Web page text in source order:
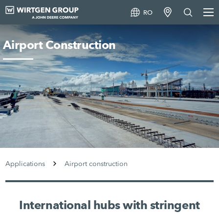
RO
Airport Construction
Applications Airport construction
International hubs with stringent